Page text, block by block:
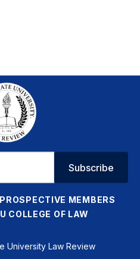
Subscribe
PROSPECTIVE MEMBERS
COLLEGE OF LAW
University Law Review